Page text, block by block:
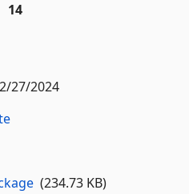
14
2/27/2024
(234.73 KB)